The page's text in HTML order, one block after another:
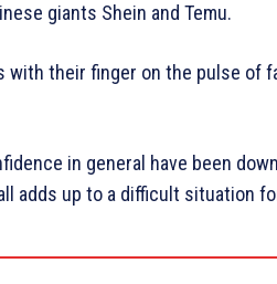
giants Shein and Temu.
with their finger on the pulse of
in general have been
adds up to a difficult situation